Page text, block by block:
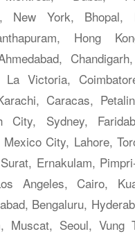
New York, Bhopal,
Hong
La Victoria,
Caracas,
City, Sydney,
Mexico City, Lahore,
Ernakulam,
Angeles, Cairo,
Bengaluru,
Muscat, Seoul, Vung